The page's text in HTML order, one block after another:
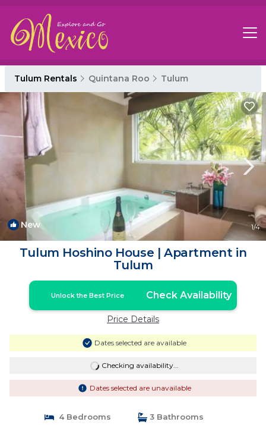
Tulum Rentals Quintana Roo Tulum
New 1/4
Tulum Hoshino House | Apartment in
Tulum
Unlock the Best Price Check Availability
Price Details
Dates selected are available
Checking availability...
Dates selected are unavailable
4 Bedrooms
3 Bathrooms